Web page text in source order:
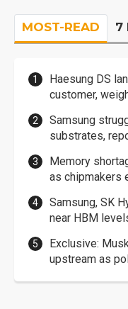
MOST-READ 7
Haesung DS
customer,
Samsung
substrates,
Memory
as chipmakers
Samsung, SK
near HBM
Exclusive:
upstream as